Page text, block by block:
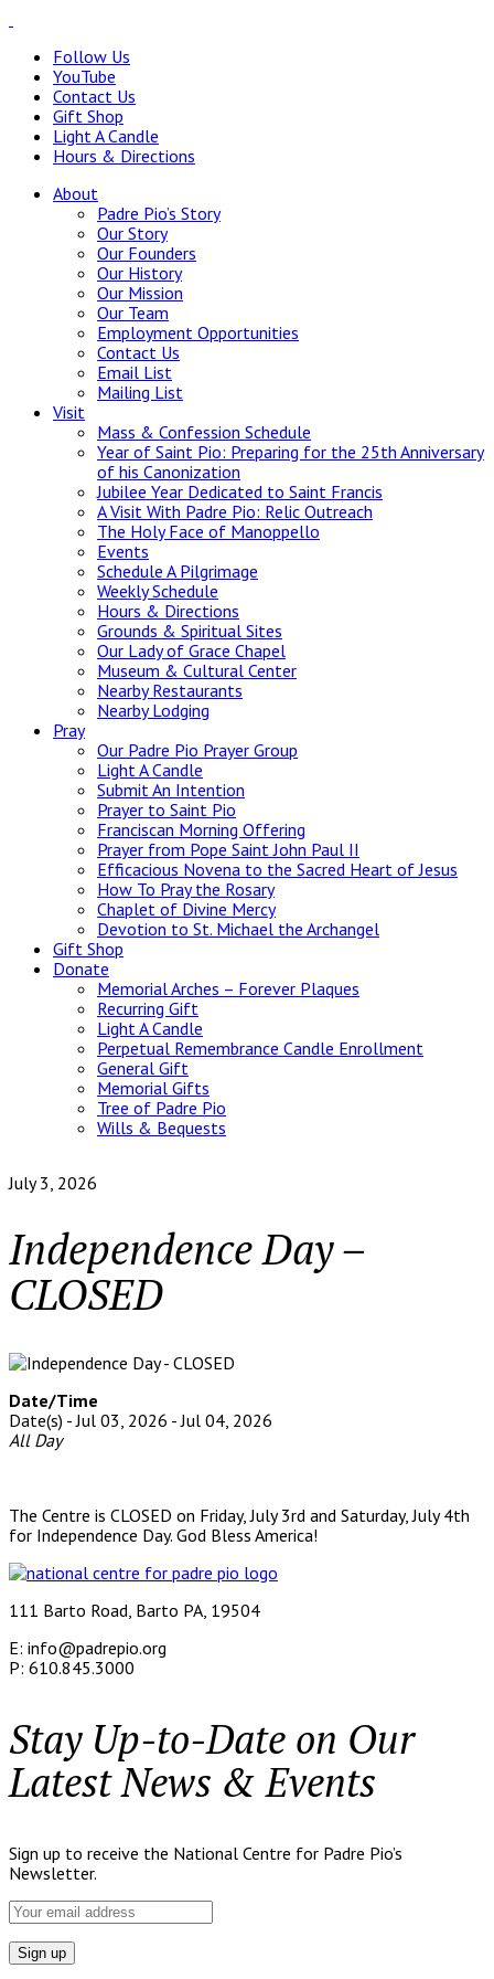
Follow Us
YouTube
Contact Us
Gift Shop
Light A Candle
Hours & Directions
About
Padre Pio’s Story
Our Story
Our Founders
Our History
Our Mission
Our Team
Employment Opportunities
Contact Us
Email List
Mailing List
Visit
Mass & Confession Schedule
Year of Saint Pio: Preparing for the 25th Anniversary
of his Canonization
Jubilee Year Dedicated to Saint Francis
A Visit With Padre Pio: Relic Outreach
The Holy Face of Manoppello
Events
Schedule A Pilgrimage
Weekly Schedule
Hours & Directions
Grounds & Spiritual Sites
Our Lady of Grace Chapel
Museum & Cultural Center
Nearby Restaurants
Nearby Lodging
Pray
Our Padre Pio Prayer Group
Light A Candle
Submit An Intention
Prayer to Saint Pio
Franciscan Morning Offering
Prayer from Pope Saint John Paul II
Efficacious Novena to the Sacred Heart of Jesus
How To Pray the Rosary
Chaplet of Divine Mercy
Devotion to St. Michael the Archangel
Gift Shop
Donate
Memorial Arches – Forever Plaques
Recurring Gift
Light A Candle
Perpetual Remembrance Candle Enrollment
General Gift
Memorial Gifts
Tree of Padre Pio
Wills & Bequests
July 3, 2026
Independence Day –
CLOSED
Date/Time
Date(s) - Jul 03, 2026 - Jul 04, 2026
All Day
The Centre is CLOSED on Friday, July 3rd and Saturday, July 4th
for Independence Day. God Bless America!
111 Barto Road, Barto PA, 19504
E: info@padrepio.org
P: 610.845.3000
Stay Up-to-Date on Our
Latest News & Events
Sign up to receive the National Centre for Padre Pio’s
Newsletter.